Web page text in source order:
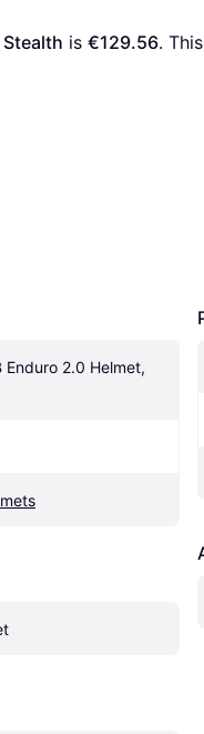
Stealth is €129.56.
Enduro 2.0 Helmet,